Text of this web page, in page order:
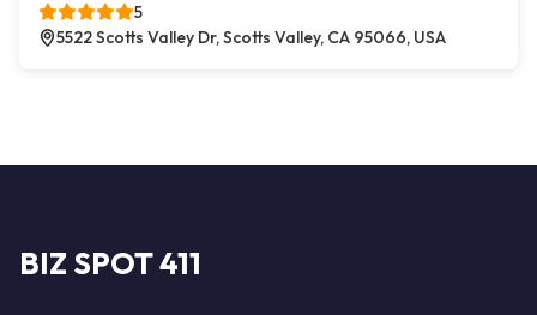
5
5522 Scotts Valley Dr, Scotts Valley, CA 95066, USA
BIZ SPOT 411